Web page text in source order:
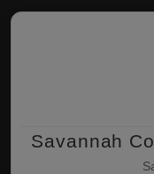
Savannah